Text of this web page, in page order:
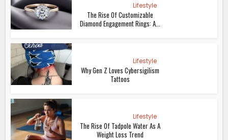
Lifestyle
The Rise Of Customizable
Diamond Engagement Rings: A...
Lifestyle
Why Gen Z Loves Cybersigilism
Tattoos
Lifestyle
The Rise Of Tadpole Water As A
Weight Loss Trend